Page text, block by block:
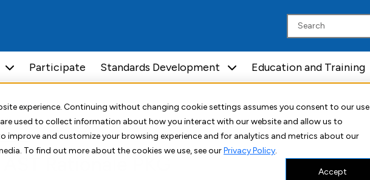
experience. Continuing without changing cookie settings assumes you consent to our use
used to collect information about how you interact with our website and allow us to
improve and customize your browsing experience and for analytics and metrics about our
To find out more about the cookies we use, see ourPrivacy Policy.
Accept
Participate Standards Development Education and Training
PKG